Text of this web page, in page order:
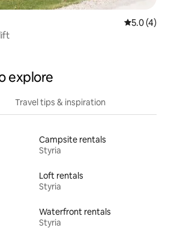
5.0 out of
5.0 (4)
explore
Travel tips & inspiration
Campsite rentals
Styria
Loft rentals
Styria
Waterfront rentals
Styria